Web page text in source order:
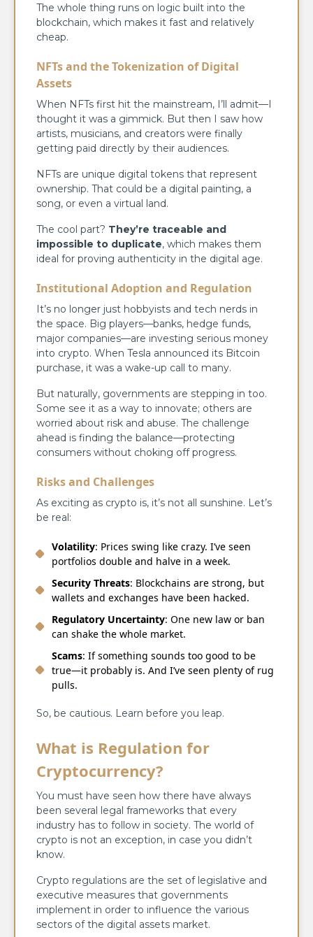
The whole thing runs on logic built into the
blockchain, which makes it fast and relatively
cheap.
NFTs and the Tokenization of Digital
Assets
When NFTs first hit the mainstream, I’ll admit—I
thought it was a gimmick. But then I saw how
artists, musicians, and creators were finally
getting paid directly by their audiences.
NFTs are unique digital tokens that represent
ownership. That could be a digital painting, a
song, or even a virtual land.
The cool part? They’re traceable and
impossible to duplicate, which makes them
ideal for proving authenticity in the digital age.
Institutional Adoption and Regulation
It’s no longer just hobbyists and tech nerds in
the space. Big players—banks, hedge funds,
major companies—are investing serious money
into crypto. When Tesla announced its Bitcoin
purchase, it was a wake-up call to many.
But naturally, governments are stepping in too.
Some see it as a way to innovate; others are
worried about risk and abuse. The challenge
ahead is finding the balance—protecting
consumers without choking off progress.
Risks and Challenges
As exciting as crypto is, it’s not all sunshine. Let’s
be real:
Volatility: Prices swing like crazy. I’ve seen
portfolios double and halve in a week.
Security Threats: Blockchains are strong, but
wallets and exchanges have been hacked.
Regulatory Uncertainty: One new law or ban
can shake the whole market.
Scams: If something sounds too good to be
true—it probably is. And I’ve seen plenty of rug
pulls.
So, be cautious. Learn before you leap.
What is Regulation for
Cryptocurrency?
You must have seen how there have always
been several legal frameworks that every
industry has to follow in society. The world of
crypto is not an exception, in case you didn’t
know.
Crypto regulations are the set of legislative and
executive measures that governments
implement in order to influence the various
sectors of the digital assets market.